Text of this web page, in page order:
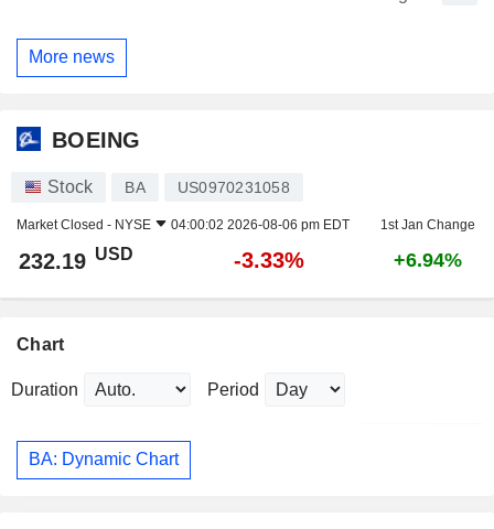
More news
BOEING
Stock BA US0970231058
Market Closed - NYSE 04:00:02 2026-08-06 pm EDT 1st Jan Change
232.19 USD -3.33% +6.94%
Chart
Duration Period
BA: Dynamic Chart